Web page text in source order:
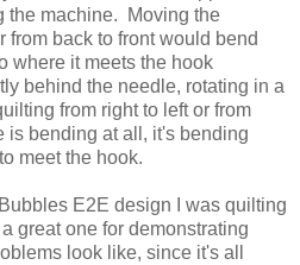
the machine. Moving the
from back to front would bend
where it meets the hook
behind the needle, rotating in a
from right to left or from
is bending at all, it's bending
meet the hook.
E2E design I was quilting
great one for demonstrating
look like, since it's all